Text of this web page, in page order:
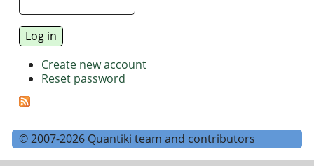
Create new account
Reset password
© 2007-2026 Quantiki team and contributors